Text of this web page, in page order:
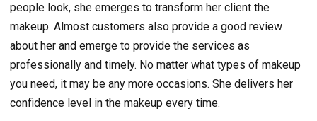
people look, she emerges to transform her client the
makeup. Almost customers also provide a good review
about her and emerge to provide the services as
professionally and timely. No matter what types of makeup
you need, it may be any more occasions. She delivers her
confidence level in the makeup every time.